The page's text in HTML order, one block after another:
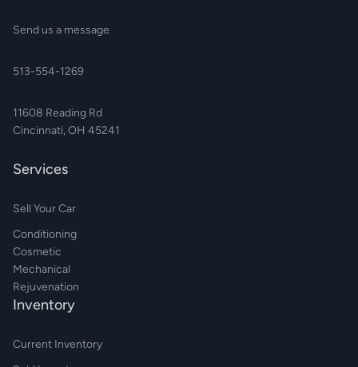
Services
Sell Your Car
Conditioning
Cosmetic
Mechanical
Rejuvenation
Inventory
Current Inventory
Send us a message
513-554-1269
11608 Reading Rd
Cincinnati, OH 45241